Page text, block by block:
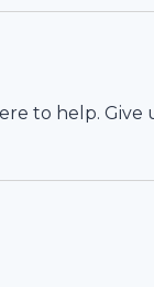
to help. Give